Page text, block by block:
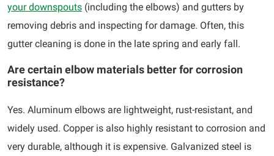
your downspouts (including the elbows) and gutters by
removing debris and inspecting for damage. Often, this
gutter cleaning is done in the late spring and early fall.
Are certain elbow materials better for corrosion
resistance?
Yes. Aluminum elbows are lightweight, rust-resistant, and
widely used. Copper is also highly resistant to corrosion and
very durable, although it is expensive. Galvanized steel is